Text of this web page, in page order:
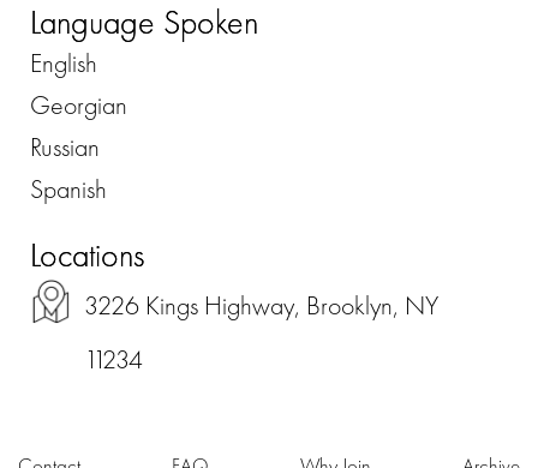
Language Spoken
English
Georgian
Russian
Spanish
Locations
3226 Kings Highway, Brooklyn, NY
11234